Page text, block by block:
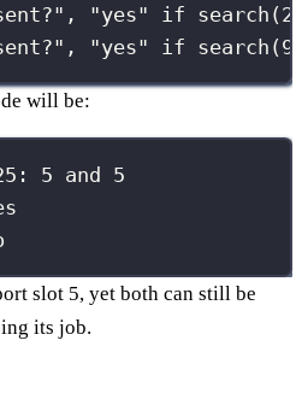
" , "yes" if search(
" , "yes" if search(
will be:
5 and 5
slot 5, yet both can still be
its job.